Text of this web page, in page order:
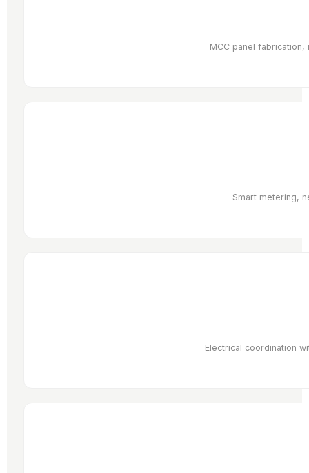
MCC panel
Smart metering,
Electrical coordination